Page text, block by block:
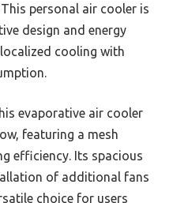
This personal air cooler is
design and energy
cooling with
evaporative air cooler
featuring a mesh
efficiency. Its spacious
of additional fans
choice for users